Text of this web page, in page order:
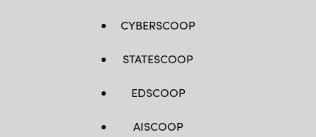
CYBERSCOOP
STATESCOOP
EDSCOOP
AISCOOP